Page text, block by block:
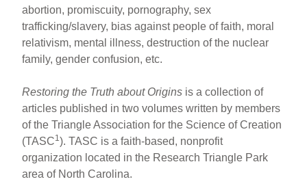
abortion, promiscuity, pornography, sex
trafficking/slavery, bias against people of faith, moral
relativism, mental illness, destruction of the nuclear
family, gender confusion, etc.
Restoring the Truth about Origins is a collection of
articles published in two volumes written by members
of the Triangle Association for the Science of Creation
(TASC1). TASC is a faith-based, nonprofit
organization located in the Research Triangle Park
area of North Carolina.